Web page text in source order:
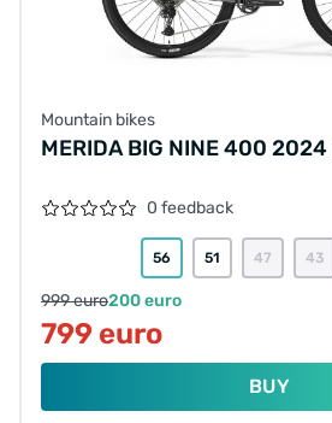
Mountain bikes
MERIDA BIG NINE 400 2024
0 feedback
56 51 47 43
999 euro200 euro
799 euro
BUY